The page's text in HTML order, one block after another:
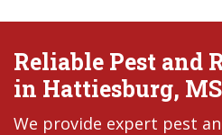
Reliable Pest and
in Hattiesburg, MS
We provide expert pest